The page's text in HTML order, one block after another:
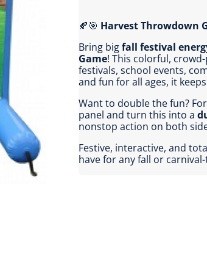
🍂🎯 Harvest Throwdown
Bring bigfall festival
Game! This colorful,
festivals, school events,
and fun for all ages, it
Want to double the fun?
panel and turn this into a
nonstop action on both
Festive, interactive, and
have for any fall or